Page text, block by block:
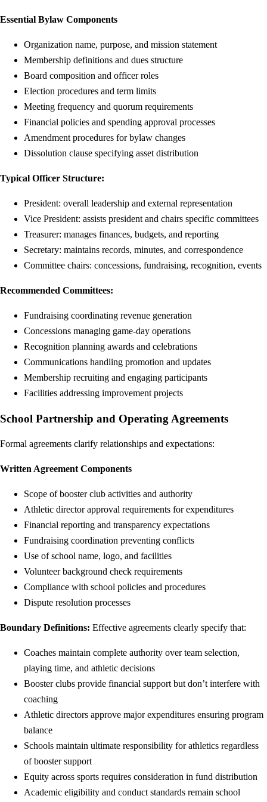
Essential Bylaw Components
Organization name, purpose, and mission statement
Membership definitions and dues structure
Board composition and officer roles
Election procedures and term limits
Meeting frequency and quorum requirements
Financial policies and spending approval processes
Amendment procedures for bylaw changes
Dissolution clause specifying asset distribution
Typical Officer Structure:
President: overall leadership and external representation
Vice President: assists president and chairs specific committees
Treasurer: manages finances, budgets, and reporting
Secretary: maintains records, minutes, and correspondence
Committee chairs: concessions, fundraising, recognition, events
Recommended Committees:
Fundraising coordinating revenue generation
Concessions managing game-day operations
Recognition planning awards and celebrations
Communications handling promotion and updates
Membership recruiting and engaging participants
Facilities addressing improvement projects
School Partnership and Operating Agreements
Formal agreements clarify relationships and expectations:
Written Agreement Components
Scope of booster club activities and authority
Athletic director approval requirements for expenditures
Financial reporting and transparency expectations
Fundraising coordination preventing conflicts
Use of school name, logo, and facilities
Volunteer background check requirements
Compliance with school policies and procedures
Dispute resolution processes
Boundary Definitions: Effective agreements clearly specify that:
Coaches maintain complete authority over team selection,
playing time, and athletic decisions
Booster clubs provide financial support but don’t interfere with
coaching
Athletic directors approve major expenditures ensuring program
balance
Schools maintain ultimate responsibility for athletics regardless
of booster support
Equity across sports requires consideration in fund distribution
Academic eligibility and conduct standards remain school